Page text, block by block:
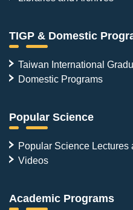
TIGP & Domestic
Taiwan International
Domestic Programs
Popular Science
Popular Science Lectures
Videos
Academic Programs